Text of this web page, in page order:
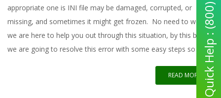
appropriate one is INI file may be damaged, corrupted, or
missing, and sometimes it might get frozen. No need to worry,
we are here to help you out through this situation, by this blog,
we are going to resolve this error with some easy steps so
READ MORE